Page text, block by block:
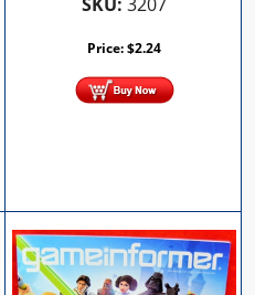
Price:$2.24